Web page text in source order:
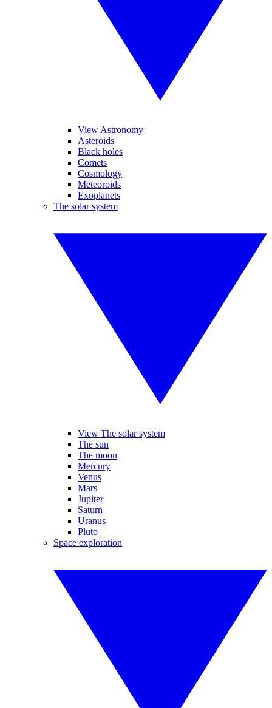
View Astronomy
Asteroids
Black holes
Comets
Cosmology
Meteoroids
Exoplanets
The solar system
View The solar system
The sun
The moon
Mercury
Venus
Mars
Jupiter
Saturn
Uranus
Pluto
Space exploration